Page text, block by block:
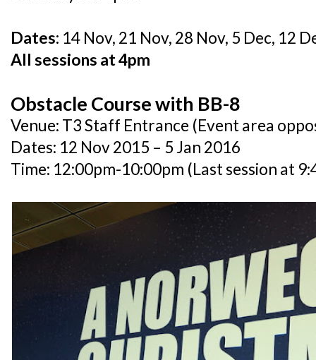
Dates: 14 Nov, 21 Nov, 28 Nov, 5 Dec, 12
All sessions at 4pm
Obstacle Course with BB-8
Venue: T3 Staff Entrance (Event area
Dates: 12 Nov 2015 – 5 Jan 2016
Time: 12:00pm-10:00pm (Last session at